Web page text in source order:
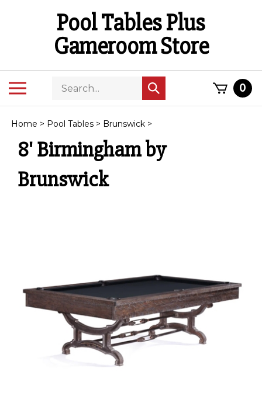
Pool Tables Plus
Gameroom Store
ToggleSearch
store
Submit
search
0
Home > Pool Tables > Brunswick >
8' Birmingham by
Brunswick